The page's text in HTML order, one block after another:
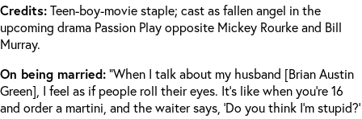
Credits:Teen-boy-movie staple; cast as fallen angel in the
upcoming drama Passion Play opposite Mickey Rourke and Bill
Murray.
On being married: “When I talk about my husband [Brian Austin
Green], I feel as if people roll their eyes. It’s like when you’re 16
and order a martini, and the waiter says, ‘Do you think I’m stupid?’